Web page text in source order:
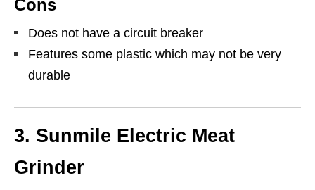
Cons
Does not have a circuit breaker
Features some plastic which may not be very
durable
3. Sunmile Electric Meat
Grinder